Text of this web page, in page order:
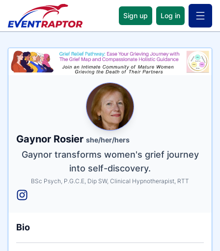
Sign up Log in Open
Name
Gaynor Rosier she/her/hers
Tagline
Gaynor transforms women's grief journey
into self-discovery.
Credentials
BSc Psych, P.G.C.E, Dip SW, Clinical Hypnotherapist, RTT
Bio